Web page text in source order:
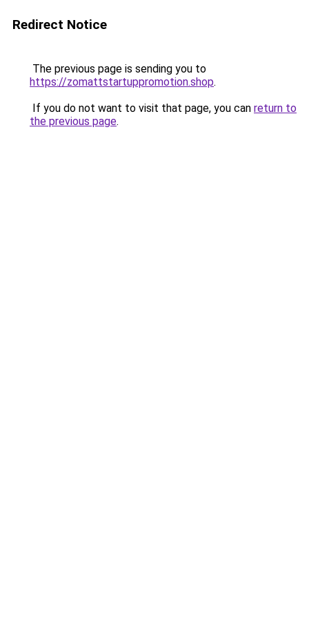
Redirect Notice
The previous page is sending you to
https://zomattstartuppromotion.shop.
If you do not want to visit that page, you can return to
the previous page.